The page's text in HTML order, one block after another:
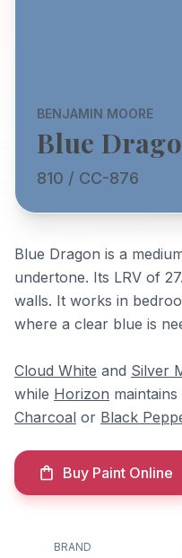
BENJAMIN MOORE
Blue
810 / CC-876
Blue Dragon is a
undertone. Its LRV of
walls. It works in
where a clear blue is
Cloud White and Silver
while Horizon
Charcoal or Black
Buy Paint Online
BRAND